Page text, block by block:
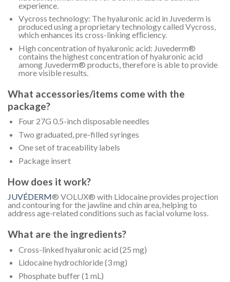
experience.
Vycross technology: The hyaluronic acid in Juvederm is
produced using a proprietary technology called Vycross,
which enhances its cross-linking efﬁciency.
High concentration of hyaluronic acid: Juvederm®
contains the highest concentration of hyaluronic acid
among Juvederm® products, therefore is able to provide
more visible results.
What accessories/items come with the
package?
Four 27G 0.5-inch disposable needles
Two graduated, pre-filled syringes
One set of traceability labels
Package insert
How does it work?
JUVÉDERM® VOLUX® with Lidocaine provides projection
and contouring for the jawline and chin area, helping to
address age-related conditions such as facial volume loss.
What are the ingredients?
Cross-linked hyaluronic acid (25 mg)
Lidocaine hydrochloride (3 mg)
Phosphate buffer (1 mL)